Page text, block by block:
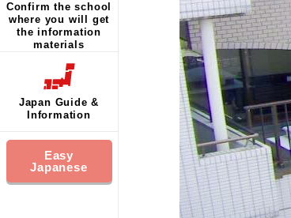
Confirm the school
where you will get
the information
materials
Japan Guide &
Information
Easy
Japanese